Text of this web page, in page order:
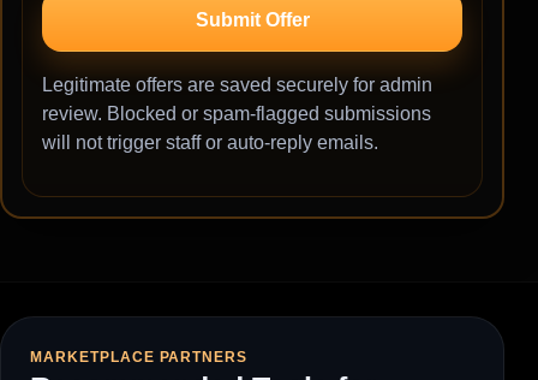
Submit Offer
Legitimate offers are saved securely for admin
review. Blocked or spam-flagged submissions
will not trigger staff or auto-reply emails.
MARKETPLACE PARTNERS